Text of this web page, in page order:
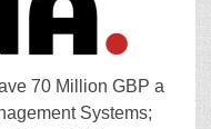
70 Million GBP a
Systems;